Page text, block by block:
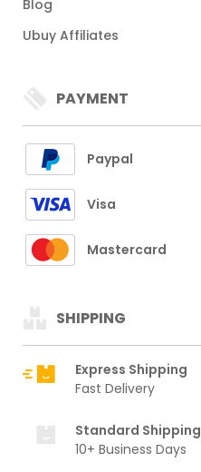
Blog
Ubuy Affiliates
PAYMENT
Paypal
Visa
Mastercard
SHIPPING
Express Shipping
Fast Delivery
Standard Shipping
10+ Business Days